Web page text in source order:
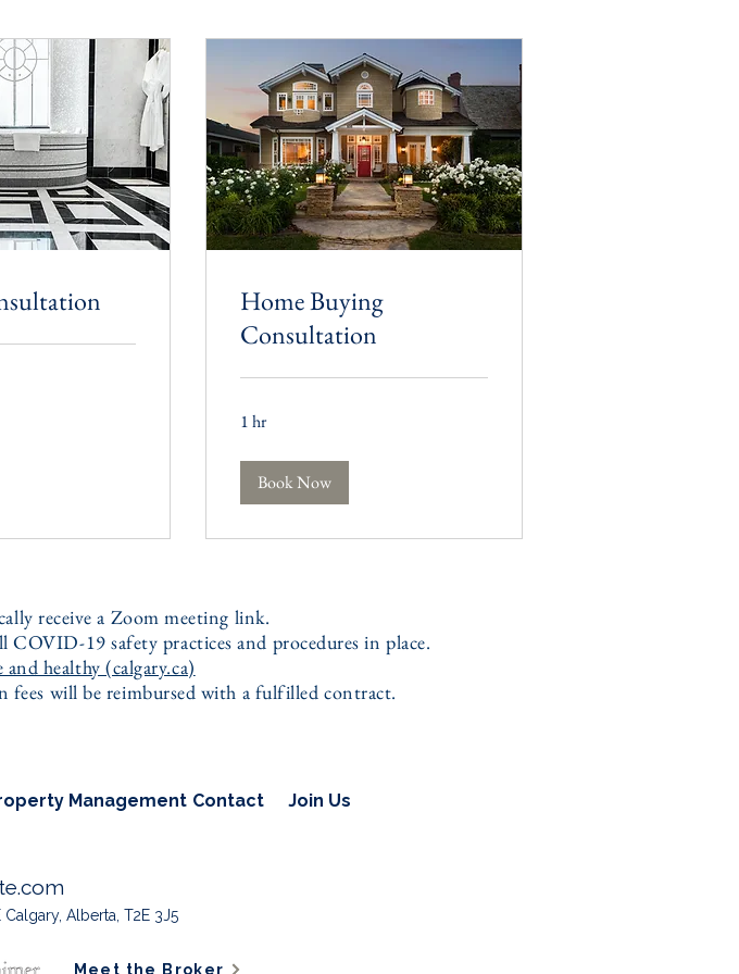
Home Buying
Consultation
1 hr
Book Now
receive a Zoom meeting link.
19 safety practices and procedures in place.
healthy (calgary.ca)
will be reimbursed with a fulfilled contract.
Management Contact Join Us
Alberta, T2E 3J5
Meet the Broker